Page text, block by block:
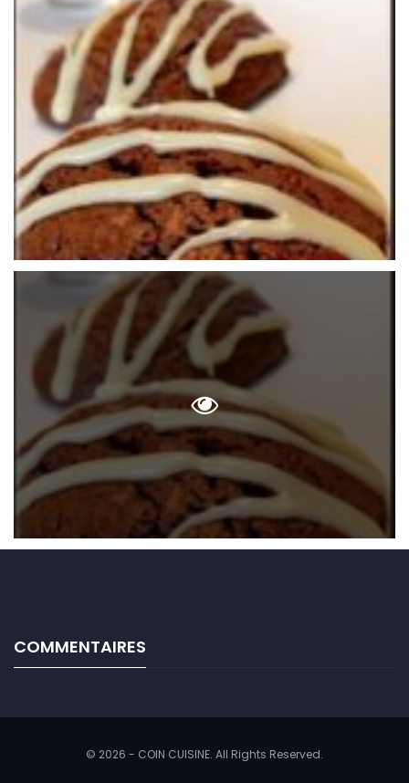
COMMENTAIRES
© 2026 - COIN CUISINE. All Rights Reserved.